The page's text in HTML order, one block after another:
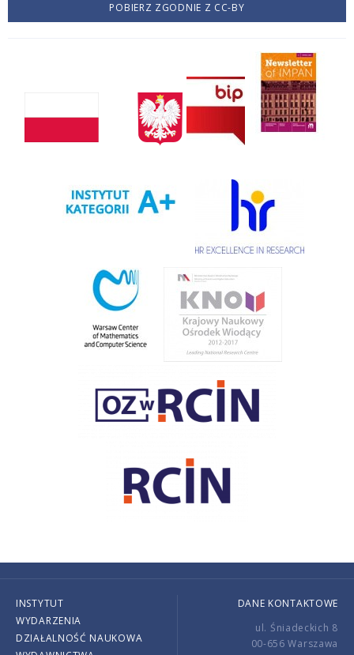
POBIERZ ZGODNIE Z CC-BY
INSTYTUT
WYDARZENIA
DZIAŁALNOŚĆ NAUKOWA
DANE KONTAKTOWE
ul. Śniadeckich 8
00-656 Warszawa